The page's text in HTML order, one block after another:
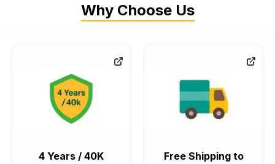
Why Choose Us
4 Years / 40K
Free Shipping to